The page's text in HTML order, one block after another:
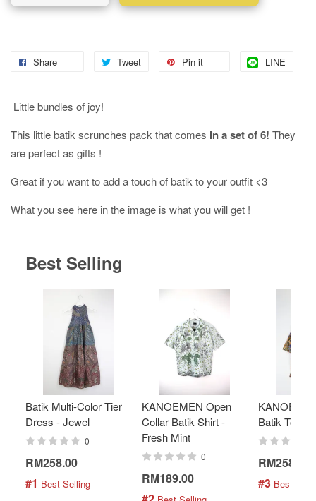
Share Tweet Pin it LINE
Little bundles of joy!
This little batik scrunches pack that comes in a set of 6! They
are perfect as gifts !
Great if you want to add a touch of batik to your outfit <3
What you see here in the image is what you will get !
Best Selling
Batik Multi-Color Tier
Dress - Jewel
0
RM258.00
#1 Best Selling
KANOEMEN Open
Collar Batik Shirt -
Fresh Mint
0
RM189.00
Batik Top -
RM258.00
#3 Best